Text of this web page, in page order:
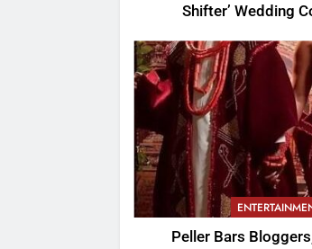
Shifter’ Wedding
Peller Bars